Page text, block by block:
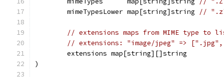
	mimeTypesLower map[string]string
// ".z"
// extensions maps from MIME type
// extensions: "image/jpeg" =>
	extensions map[string][]string
)